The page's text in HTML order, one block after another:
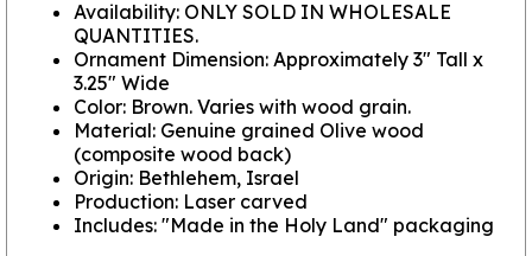
Availability: ONLY SOLD IN WHOLESALE
QUANTITIES.
Ornament Dimension: Approximately 3" Tall x
3.25" Wide
Color: Brown. Varies with wood grain.
Material: Genuine grained Olive wood
(composite wood back)
Origin: Bethlehem, Israel
Production: Laser carved
Includes: "Made in the Holy Land" packaging